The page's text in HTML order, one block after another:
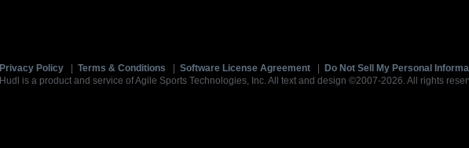
Privacy Policy Terms & Conditions Software License Agreement Do Not Sell My Personal
Hudl is a product and service of Agile Sports Technologies, Inc. All text and design ©2007-2026. All rights